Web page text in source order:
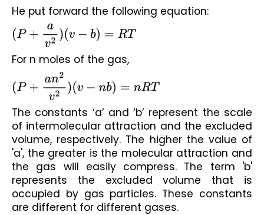
He put forward the following equation:
(P +av2)( v− b)=RT
For n moles of the gas,
(P +an2v2)(v− nb) =n RT
The constants ‘a’ and ‘b’ represent the scale
of intermolecular attraction and the excluded
volume, respectively. The higher the value of
'a', the greater is the molecular attraction and
the gas will easily compress. The term 'b'
represents the excluded volume that is
occupied by gas particles. These constants
are different for different gases.